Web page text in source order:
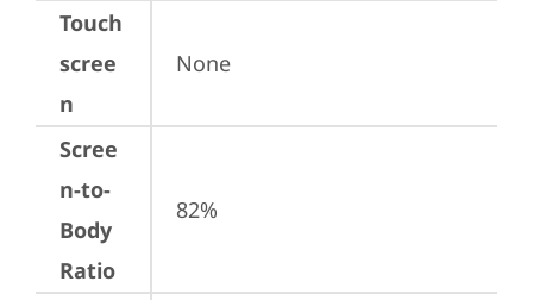
Touch
scree
n
None
Scree
n-to-
Body
Ratio
82%